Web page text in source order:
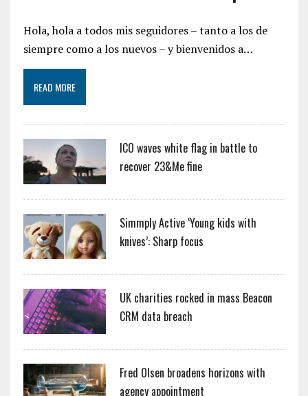
Hola, hola a todos mis seguidores – tanto a los de
siempre como a los nuevos – y bienvenidos a…
READ MORE
ICO waves white flag in battle to
recover 23&Me fine
Simmply Active ‘Young kids with
knives’: Sharp focus
UK charities rocked in mass Beacon
CRM data breach
Fred Olsen broadens horizons with
agency appointment